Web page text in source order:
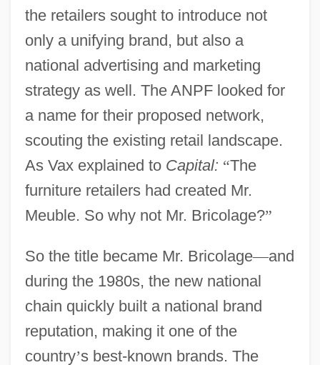
the retailers sought to introduce not
only a unifying brand, but also a
national advertising and marketing
strategy as well. The ANPF looked for
a name for their proposed network,
scouting the existing retail landscape.
As Vax explained to Capital: “The
furniture retailers had created Mr.
Meuble. So why not Mr. Bricolage?”
So the title became Mr. Bricolage—and
during the 1980s, the new national
chain quickly built a national brand
reputation, making it one of the
country’s best-known brands. The